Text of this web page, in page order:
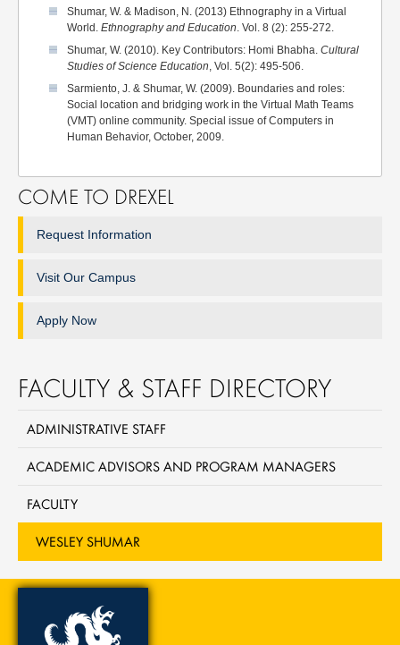
Shumar, W. & Madison, N. (2013) Ethnography in a Virtual
World.Ethnography and Education. Vol. 8 (2): 255-272.
Shumar, W. (2010). Key Contributors: Homi Bhabha.Cultural
Studies of Science Education, Vol. 5(2): 495-506.
Sarmiento, J. & Shumar, W. (2009). Boundaries and roles:
Social location and bridging work in the Virtual Math Teams
(VMT) online community. Special issue of Computers in
Human Behavior, October, 2009.
COME TO DREXEL
Request Information
Visit Our Campus
Apply Now
FACULTY & STAFF DIRECTORY
ADMINISTRATIVE STAFF
ACADEMIC ADVISORS AND PROGRAM MANAGERS
FACULTY
WESLEY SHUMAR